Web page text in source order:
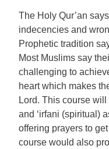
The Holy Qur’an
indecencies and
Prophetic tradition
Most Muslims say
challenging to
heart which makes
Lord. This course
and ‘irfani (spiritual)
offering prayers to
course would also